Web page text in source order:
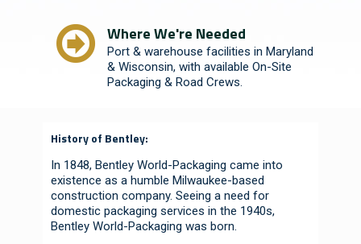
Where We're Needed
Port & warehouse facilities in Maryland
& Wisconsin, with available On-Site
Packaging & Road Crews.
History of Bentley:
In 1848, Bentley World-Packaging came into
existence as a humble Milwaukee-based
construction company. Seeing a need for
domestic packaging services in the 1940s,
Bentley World-Packaging was born.